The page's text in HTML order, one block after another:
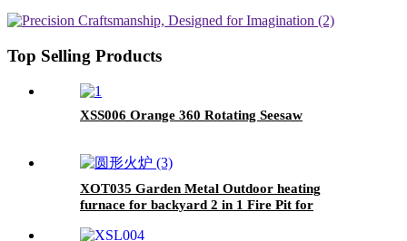
Garden Swing for Children
Kindergarten
Top Selling Products
XSS006 Orange 360 Rotating Seesaw
XOT035 Garden Metal Outdoor heating
furnace for backyard 2 in 1 Fire Pit for